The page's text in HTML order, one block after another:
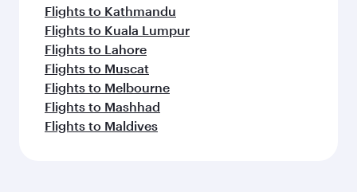
Flights to Kathmandu
Flights to Kuala Lumpur
Flights to Lahore
Flights to Muscat
Flights to Melbourne
Flights to Mashhad
Flights to Maldives